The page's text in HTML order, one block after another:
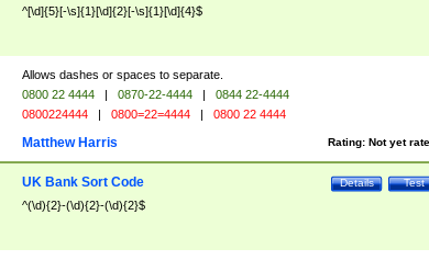
^[\d]{5}[-\s]{1}[\d]{2}[-\s]{1}[\d]{4}$
Allows dashes or spaces to separate.
0800 22 4444 | 0870-22-4444 |
0844 22-4444
0800224444 | 0800=22=4444 | 0800 22 4444
Rating: Not yet
Matthew Harris
Test
Details
UK Bank Sort Code
^(\d){2}-(\d){2}-(\d){2}$